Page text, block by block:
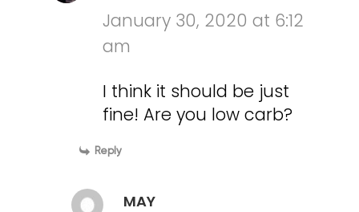
January 30, 2020 at 6:12
am
I think it should be just
fine! Are you low carb?
Reply
MAY